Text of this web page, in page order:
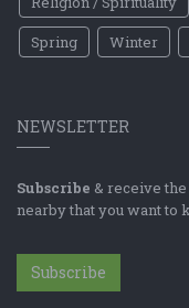
Spring
Winter
NEWSLETTER
Subscribe & receive
nearby that you want to
Subscribe